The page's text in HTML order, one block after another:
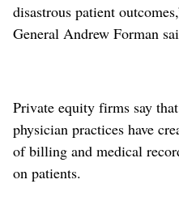
disastrous patient
General Andrew Forman
Private equity firms say
physician practices have
of billing and medical
on patients.